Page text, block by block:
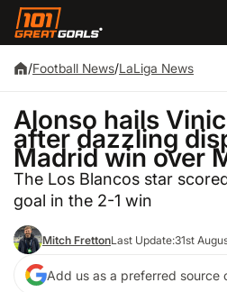
/Football News/LaLiga News
Alonso hails
after dazzling
Madrid win over
The Los Blancos star
goal in the 2-1 win
Mitch FrettonLast Update:31st
Add us as a preferred source